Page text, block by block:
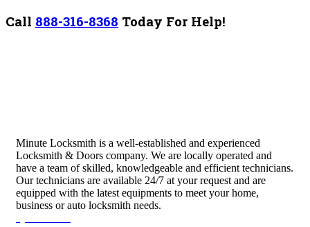
Call 888-316-8368 Today For Help!
Minute Locksmith is a well-established and experienced
Locksmith & Doors company. We are locally operated and
have a team of skilled, knowledgeable and efficient technicians.
Our technicians are available 24/7 at your request and are
equipped with the latest equipments to meet your home,
business or auto locksmith needs.